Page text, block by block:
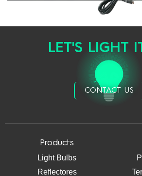
LET'S LIGHT
CONTACT US
Products
Light Bulbs
Reflectores